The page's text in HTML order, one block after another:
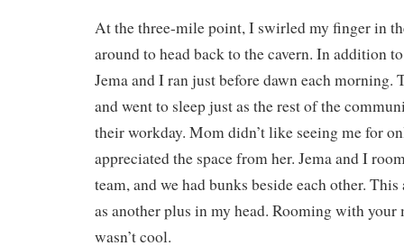
At the three-mile point, I swirled my finger in
around to head back to the cavern. In addition
Jema and I ran just before dawn each morning.
and went to sleep just as the rest of the
their workday. Mom didn’t like seeing me for
appreciated the space from her. Jema and I
team, and we had bunks beside each other.
as another plus in my head. Rooming with your
wasn’t cool.